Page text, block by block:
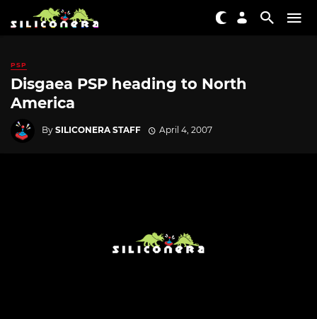
PSP
Disgaea PSP heading to North
America
By SILICONERA STAFF April 4, 2007